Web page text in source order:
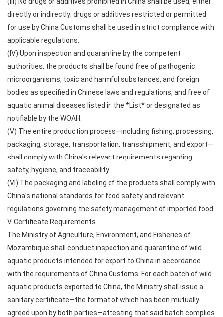
directly or indirectly; drugs or additives restricted or permitted
for use by China Customs shall be used in strict compliance with
applicable regulations.
(IV) Upon inspection and quarantine by the competent
authorities, the products shall be found free of pathogenic
microorganisms, toxic and harmful substances, and foreign
bodies as specified in Chinese laws and regulations, and free of
aquatic animal diseases listed in the *List* or designated as
notifiable by the WOAH.
(V) The entire production process—including fishing, processing,
packaging, storage, transportation, transshipment, and export—
shall comply with China's relevant requirements regarding
safety, hygiene, and traceability.
(VI) The packaging and labeling of the products shall comply with
China's national standards for food safety and relevant
regulations governing the safety management of imported food.
V. Certificate Requirements
The Ministry of Agriculture, Environment, and Fisheries of
Mozambique shall conduct inspection and quarantine of wild
aquatic products intended for export to China in accordance
with the requirements of China Customs. For each batch of wild
aquatic products exported to China, the Ministry shall issue a
sanitary certificate—the format of which has been mutually
agreed upon by both parties—attesting that said batch complies